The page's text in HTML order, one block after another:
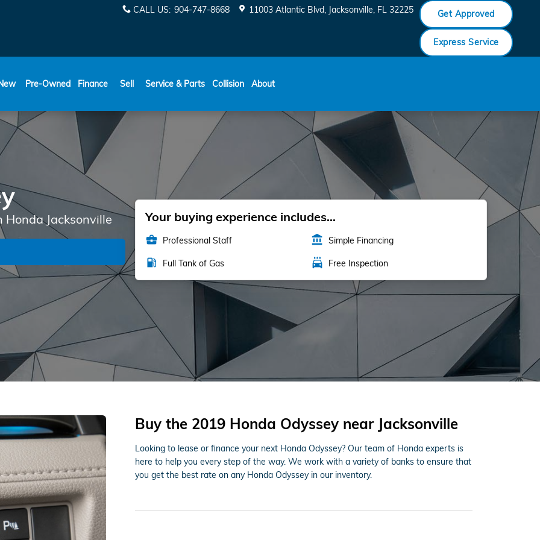
CALL US: 904-747-8668 11003 Atlantic Blvd Jacksonville, FL 32225 Get Approved
Express Service
Pre-Owned Finance Sell Service & Parts Collision About
Jacksonville Your buying experience includes...
business_center Professional Staff account_balance Simple Financing
local_gas_station Full Tank of Gas local_car_wash Free Inspection
Buy the 2019 Honda Odyssey near Jacksonville
Looking to lease or finance your next Honda Odyssey? Our team of Honda experts is
here to help you every step of the way. We work with a variety of banks to ensure that
you get the best rate on any Honda Odyssey in our inventory.